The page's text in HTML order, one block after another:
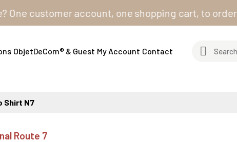
account, one shopping cart, to order from
ObjetDeCom® & Guest My Account Contact
Shirt N7
Route 7